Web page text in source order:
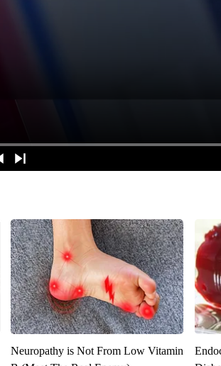
Neuropathy is Not From Low Vitamin